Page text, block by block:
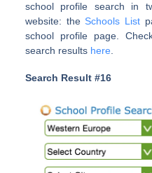
school profile search in
website: the Schools List
school profile page.
search results here.
Search Result #16